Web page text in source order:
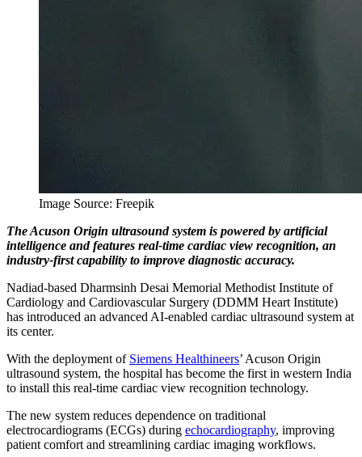
Image Source: Freepik
The Acuson Origin ultrasound system is powered by artificial
intelligence and features real-time cardiac view recognition, an
industry-first capability to improve diagnostic accuracy.
Nadiad-based Dharmsinh Desai Memorial Methodist Institute of
Cardiology and Cardiovascular Surgery (DDMM Heart Institute)
has introduced an advanced AI-enabled cardiac ultrasound system at
its center.
With the deployment of Siemens Healthineers’ Acuson Origin
ultrasound system, the hospital has become the first in western India
to install this real-time cardiac view recognition technology.
The new system reduces dependence on traditional
electrocardiograms (ECGs) during echocardiography, improving
patient comfort and streamlining cardiac imaging workflows.